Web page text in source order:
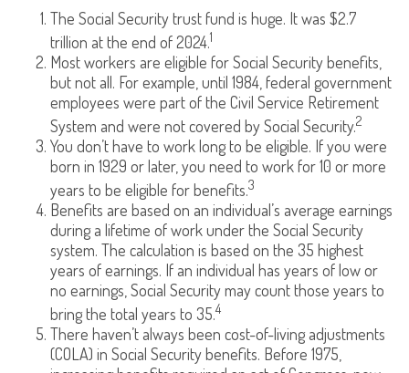
The Social Security trust fund is huge. It was $2.7
trillion at the end of 2024.1
Most workers are eligible for Social Security benefits,
but not all. For example, until 1984, federal government
employees were part of the Civil Service Retirement
System and were not covered by Social Security.2
You don’t have to work long to be eligible. If you were
born in 1929 or later, you need to work for 10 or more
years to be eligible for benefits.3
Benefits are based on an individual’s average earnings
during a lifetime of work under the Social Security
system. The calculation is based on the 35 highest
years of earnings. If an individual has years of low or
no earnings, Social Security may count those years to
bring the total years to 35.4
There haven’t always been cost-of-living adjustments
(COLA) in Social Security benefits. Before 1975,